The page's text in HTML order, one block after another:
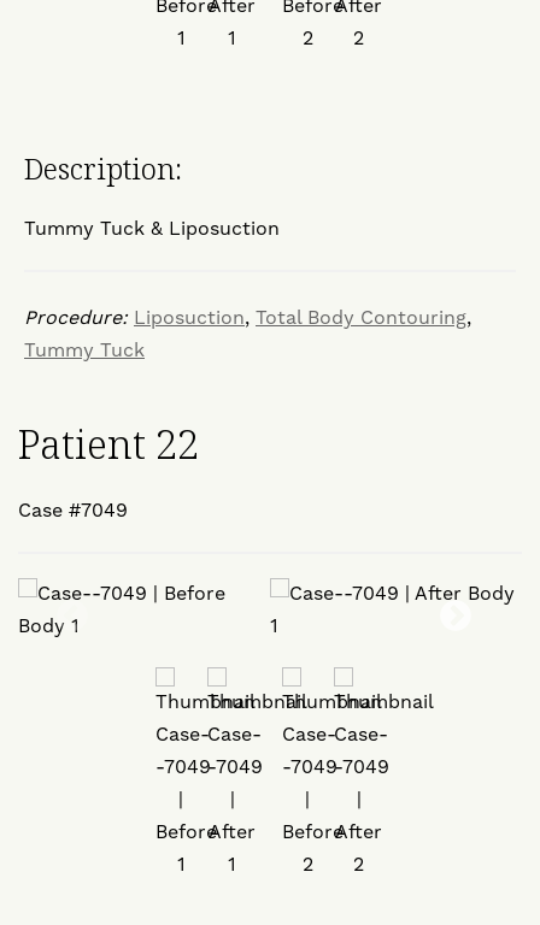
Description:
Tummy Tuck & Liposuction
Procedure: Liposuction, Total Body Contouring,
Tummy Tuck
Patient 22
Case #7049